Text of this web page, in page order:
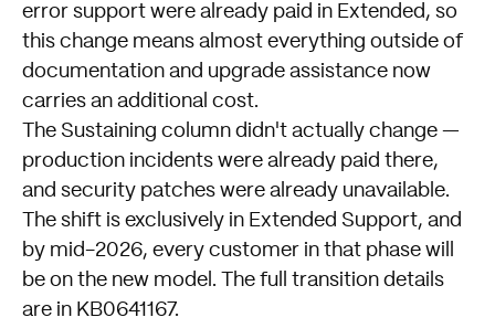
error support were already paid in Extended, so
this change means almost everything outside of
documentation and upgrade assistance now
carries an additional cost.
The Sustaining column didn't actually change —
production incidents were already paid there,
and security patches were already unavailable.
The shift is exclusively in Extended Support, and
by mid-2026, every customer in that phase will
be on the new model. The full transition details
are in KB0641167.